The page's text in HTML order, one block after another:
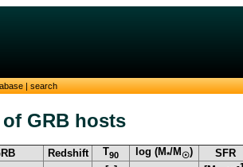
|search
GRB hosts
Redshift T90 log (M*/M ☉) SFR